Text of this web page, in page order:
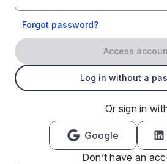
Forgot password?
Access
Log in without a
Or sign in
Google
Don’t have an